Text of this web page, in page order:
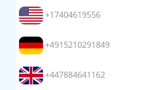
+17404619556
+4915210291849
+447884641162